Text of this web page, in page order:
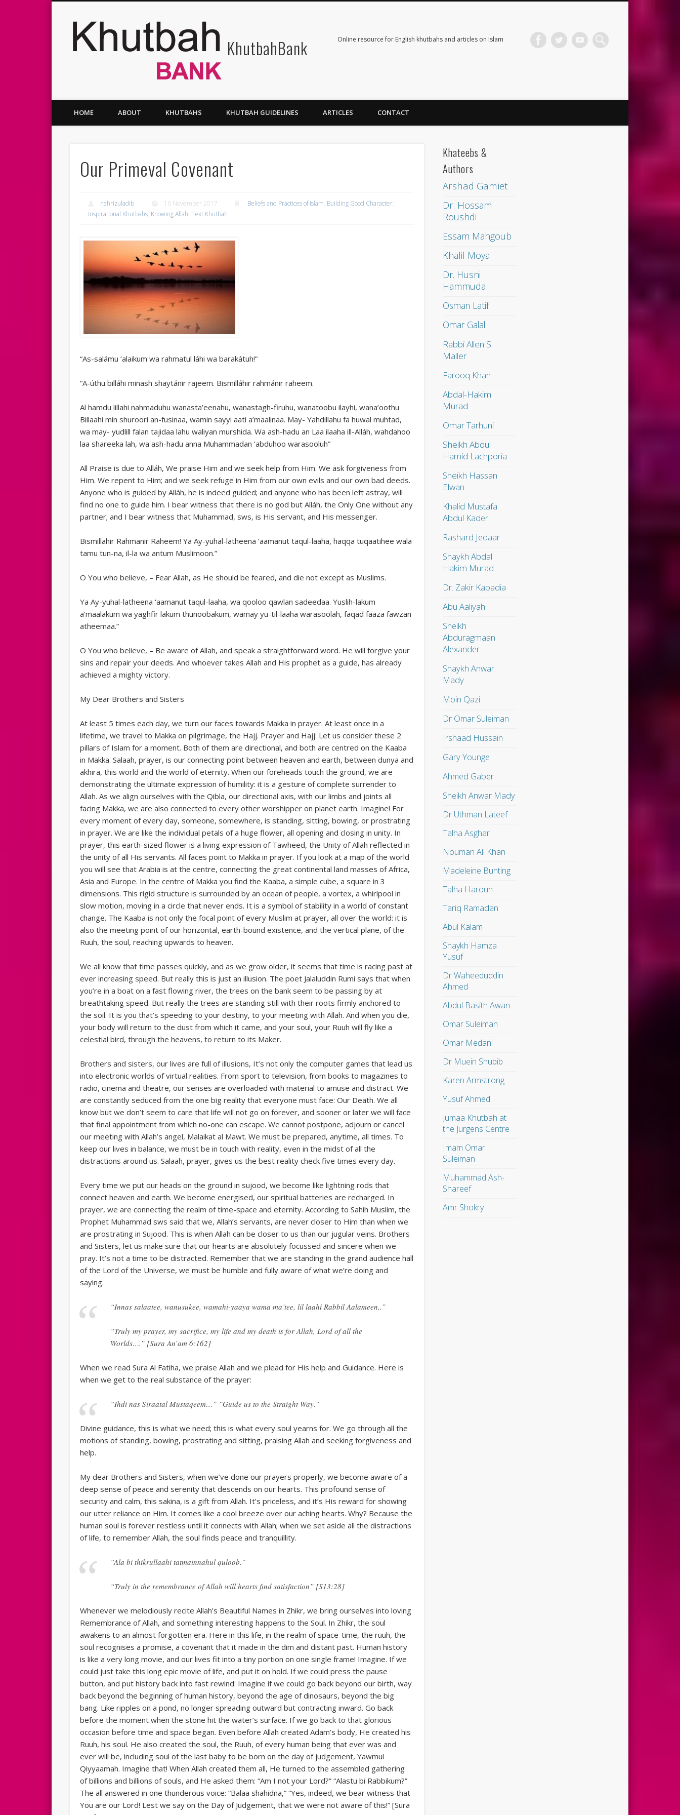
KhutbahBank Online resource for English khutbahs and articles on Islam
Vimeo
HOME ABOUT KHUTBAHS KHUTBAH GUIDELINES ARTICLES CONTACT
Our Primeval Covenant
nahrizuladib 16 November 2017 Beliefs and Practices of Islam, Building Good Character,
Inspirational Khutbahs, Knowing Allah,Text Khutbah
“As-salámu ‘alaikum wa rahmatul láhi wa barakátuh!”
“A-úthu billáhi minash shaytánir rajeem. Bismilláhir rahmánir raheem.
Al hamdu lillahi nahmaduhu wanasta’eenahu, wanastagh-firuhu, wanatoobu ilayhi, wana’oothu
Billaahi min shuroori an-fusinaa, wamin sayyi aati a’maalinaa. May- Yahdillahu fa huwal muhtad,
wa may- yudlill falan tajidaa lahu waliyan murshida. Wa ash-hadu an Laa ilaaha ill-Alláh, wahdahoo
laa shareeka lah, wa ash-hadu anna Muhammadan ‘abduhoo warasooluh”
All Praise is due to Alláh, We praise Him and we seek help from Him. We ask forgiveness from
Him. We repent to Him; and we seek refuge in Him from our own evils and our own bad deeds.
Anyone who is guided by Alláh, he is indeed guided; and anyone who has been left astray, will
find no one to guide him. I bear witness that there is no god but Alláh, the Only One without any
partner; and I bear witness that Muhammad, sws, is His servant, and His messenger.
Bismillahir Rahmanir Raheem! Ya Ay-yuhal-latheena ‘aamanut taqul-laaha, haqqa tuqaatihee wala
tamu tun-na, il-la wa antum Muslimoon.”
O You who believe, – Fear Allah, as He should be feared, and die not except as Muslims.
Ya Ay-yuhal-latheena ‘aamanut taqul-laaha, wa qooloo qawlan sadeedaa. Yuslih-lakum
a’maalakum wa yaghfir lakum thunoobakum, wamay yu-til-laaha warasoolah, faqad faaza fawzan
atheemaa.”
O You who believe, – Be aware of Allah, and speak a straightforward word. He will forgive your
sins and repair your deeds. And whoever takes Allah and His prophet as a guide, has already
achieved a mighty victory.
My Dear Brothers and Sisters
At least 5 times each day, we turn our faces towards Makka in prayer. At least once in a
lifetime, we travel to Makka on pilgrimage, the Hajj. Prayer and Hajj: Let us consider these 2
pillars of Islam for a moment. Both of them are directional, and both are centred on the Kaaba
in Makka. Salaah, prayer, is our connecting point between heaven and earth, between dunya and
akhira, this world and the world of eternity. When our foreheads touch the ground, we are
demonstrating the ultimate expression of humility: it is a gesture of complete surrender to
Allah. As we align ourselves with the Qibla, our directional axis, with our limbs and joints all
facing Makka, we are also connected to every other worshipper on planet earth. Imagine! For
every moment of every day, someone, somewhere, is standing, sitting, bowing, or prostrating
in prayer. We are like the individual petals of a huge flower, all opening and closing in unity. In
prayer, this earth-sized flower is a living expression of Tawheed, the Unity of Allah reflected in
the unity of all His servants. All faces point to Makka in prayer. If you look at a map of the world
you will see that Arabia is at the centre, connecting the great continental land masses of Africa,
Asia and Europe. In the centre of Makka you find the Kaaba, a simple cube, a square in 3
dimensions. This rigid structure is surrounded by an ocean of people, a vortex, a whirlpool in
slow motion, moving in a circle that never ends. It is a symbol of stability in a world of constant
change. The Kaaba is not only the focal point of every Muslim at prayer, all over the world: it is
also the meeting point of our horizontal, earth-bound existence, and the vertical plane, of the
Ruuh, the soul, reaching upwards to heaven.
We all know that time passes quickly, and as we grow older, it seems that time is racing past at
ever increasing speed. But really this is just an illusion. The poet Jalaluddin Rumi says that when
you’re in a boat on a fast flowing river, the trees on the bank seem to be passing by at
breathtaking speed. But really the trees are standing still with their roots firmly anchored to
the soil. It is you that’s speeding to your destiny, to your meeting with Allah. And when you die,
your body will return to the dust from which it came, and your soul, your Ruuh will fly like a
celestial bird, through the heavens, to return to its Maker.
Brothers and sisters, our lives are full of illusions, It’s not only the computer games that lead us
into electronic worlds of virtual realities. From sport to television, from books to magazines to
radio, cinema and theatre, our senses are overloaded with material to amuse and distract. We
are constantly seduced from the one big reality that everyone must face: Our Death. We all
know but we don’t seem to care that life will not go on forever, and sooner or later we will face
that final appointment from which no-one can escape. We cannot postpone, adjourn or cancel
our meeting with Allah’s angel, Malaikat al Mawt. We must be prepared, anytime, all times. To
keep our lives in balance, we must be in touch with reality, even in the midst of all the
distractions around us. Salaah, prayer, gives us the best reality check five times every day.
Every time we put our heads on the ground in sujood, we become like lightning rods that
connect heaven and earth. We become energised, our spiritual batteries are recharged. In
prayer, we are connecting the realm of time-space and eternity. According to Sahih Muslim, the
Prophet Muhammad sws said that we, Allah’s servants, are never closer to Him than when we
are prostrating in Sujood. This is when Allah can be closer to us than our jugular veins. Brothers
and Sisters, let us make sure that our hearts are absolutely focussed and sincere when we
pray. It’s not a time to be distracted. Remember that we are standing in the grand audience hall
of the Lord of the Universe, we must be humble and fully aware of what we’re doing and
saying.
“Innas salaatee, wanusukee, wamahi-yaaya wama ma’tee, lil laahi Rabbil Aalameen..”
“Truly my prayer, my sacrifice, my life and my death is for Allah, Lord of all the
Worlds….” [Sura An’am 6:162]
When we read Sura Al Fatiha, we praise Allah and we plead for His help and Guidance. Here is
when we get to the real substance of the prayer:
“Ihdi nas Siraatal Mustaqeem…” ”Guide us to the Straight Way.”
Divine guidance, this is what we need; this is what every soul yearns for. We go through all the
motions of standing, bowing, prostrating and sitting, praising Allah and seeking forgiveness and
help.
My dear Brothers and Sisters, when we’ve done our prayers properly, we become aware of a
deep sense of peace and serenity that descends on our hearts. This profound sense of
security and calm, this sakina, is a gift from Allah. It’s priceless, and it’s His reward for showing
our utter reliance on Him. It comes like a cool breeze over our aching hearts. Why? Because the
human soul is forever restless until it connects with Allah; when we set aside all the distractions
of life, to remember Allah, the soul finds peace and tranquillity.
“Ala bi thikrullaahi tatmainnahul quloob.”
“Truly in the remembrance of Allah will hearts find satisfaction” [S13:28]
Whenever we melodiously recite Allah’s Beautiful Names in Zhikr, we bring ourselves into loving
Remembrance of Allah, and something interesting happens to the Soul. In Zhikr, the soul
awakens to an almost forgotten era. Here in this life, in the realm of space-time, the ruuh, the
soul recognises a promise, a covenant that it made in the dim and distant past. Human history
is like a very long movie, and our lives fit into a tiny portion on one single frame! Imagine. If we
could just take this long epic movie of life, and put it on hold. If we could press the pause
button, and put history back into fast rewind: Imagine if we could go back beyond our birth, way
back beyond the beginning of human history, beyond the age of dinosaurs, beyond the big
bang. Like ripples on a pond, no longer spreading outward but contracting inward. Go back
before the moment when the stone hit the water’s surface. If we go back to that glorious
occasion before time and space began. Even before Allah created Adam’s body, He created his
Ruuh, his soul. He also created the soul, the Ruuh, of every human being that ever was and
ever will be, including soul of the last baby to be born on the day of judgement, Yawmul
Qiyyaamah. Imagine that! When Allah created them all, He turned to the assembled gathering
of billions and billions of souls, and He asked them: “Am I not your Lord?” “Alastu bi Rabbikum?”
The all answered in one thunderous voice: “Balaa shahidna,” “Yes, indeed, we bear witness that
You are our Lord! Lest we say on the Day of Judgement, that we were not aware of this!” [Sura
Khateebs &
Authors
Arshad Gamiet
Dr. Hossam
Roushdi
Essam Mahgoub
Khalil Moya
Dr. Husni
Hammuda
Osman Latif
Omar Galal
Rabbi Allen S
Maller
Farooq Khan
Abdal-Hakim
Murad
Omar Tarhuni
Sheikh Abdul
Hamid Lachporia
Sheikh Hassan
Elwan
Khalid Mustafa
Abdul Kader
Rashard Jedaar
Shaykh Abdal
Hakim Murad
Dr. Zakir Kapadia
Abu Aaliyah
Sheikh
Abduragmaan
Alexander
Shaykh Anwar
Mady
Moin Qazi
Dr Omar Suleiman
Irshaad Hussain
Gary Younge
Ahmed Gaber
Sheikh Anwar Mady
Dr Uthman Lateef
Talha Asghar
Nouman Ali Khan
Madeleine Bunting
Talha Haroun
Tariq Ramadan
Abul Kalam
Shaykh Hamza
Yusuf
Dr Waheeduddin
Ahmed
Abdul Basith Awan
Omar Suleiman
Omar Medani
Dr Muein Shubib
Karen Armstrong
Yusuf Ahmed
Jumaa Khutbah at
the Jurgens Centre
Imam Omar
Suleiman
Muhammad Ash-
Shareef
Amr Shokry